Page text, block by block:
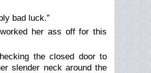
bad luck.”
her ass off for this
the closed door to
slender neck around the